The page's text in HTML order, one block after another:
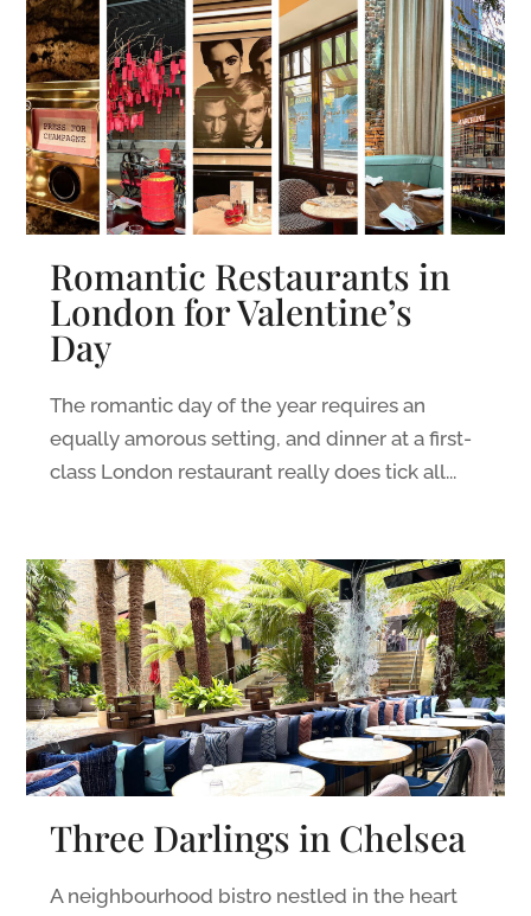
Romantic Restaurants in
London for Valentine’s
Day
The romantic day of the year requires an
equally amorous setting, and dinner at a first-
class London restaurant really does tick all...
Three Darlings in Chelsea
A neighbourhood bistro nestled in the heart